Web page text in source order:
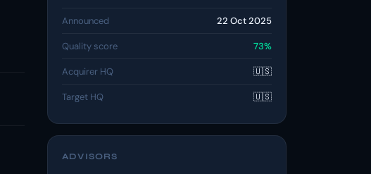
Announced 22 Oct 2025
Quality score 73%
Acquirer HQ 🇺🇸
Target HQ 🇺🇸
ADVISORS